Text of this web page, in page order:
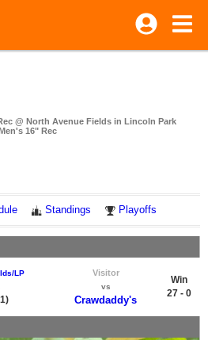
@ North Avenue Fields in Lincoln Park
16" Rec
Standings Playoffs
LP
Visitor
vs
Crawdaddy's
Win
27 - 0